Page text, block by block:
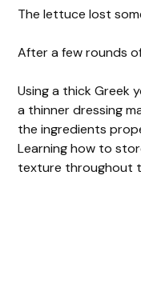
The lettuce lost
After a few rounds
Using a thick Greek
a thinner dressing
the ingredients
Learning how to
texture throughout